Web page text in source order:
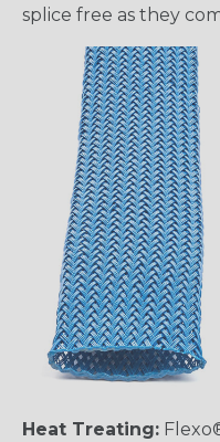
splice free as they
Heat Treating: